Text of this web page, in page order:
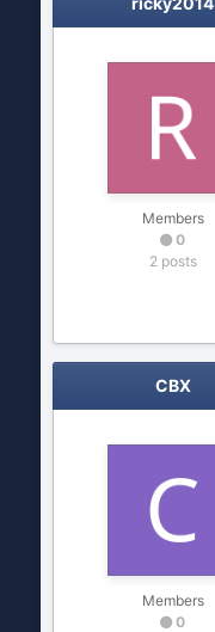
Members
0
2 posts
CBX
Members
0